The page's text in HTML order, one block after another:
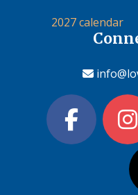
2027 calendar